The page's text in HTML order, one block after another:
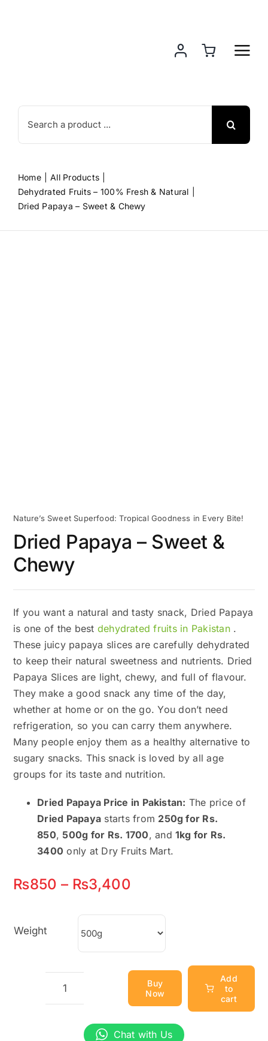
Search
for:
Home
All Products
Dehydrated Fruits – 100% Fresh & Natural
Dried Papaya – Sweet & Chewy
Nature’s Sweet Superfood: Tropical Goodness in Every Bite!
Dried Papaya – Sweet &
Chewy
If you want a natural and tasty snack, Dried Papaya
is one of the best dehydrated fruits in Pakistan.
These juicy papaya slices are carefully dehydrated
to keep their natural sweetness and nutrients. Dried
Papaya Slices are light, chewy, and full of flavour.
They make a good snack any time of the day,
whether at home or on the go. You don’t need
refrigeration, so you can carry them anywhere.
Many people enjoy them as a healthy alternative to
sugary snacks. This snack is loved by all age
groups for its taste and nutrition.
Dried Papaya Price in Pakistan: The price of
Dried Papaya starts from 250g for Rs.
850,500g for Rs. 1700, and1kg for Rs.
3400 only at Dry Fruits Mart.
₨850 – ₨3,400
through
₨3,400
Weight
Dried
Buy
Now
Add
to
cart
Chat with Us